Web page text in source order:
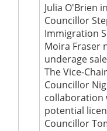
Julia O'Brien
Councillor
Immigration
Moira Fraser
underage
The Vice-
Councillor
collaboration
potential
Councillor